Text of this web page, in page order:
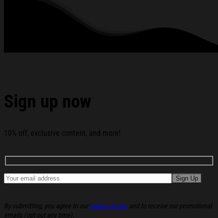
Podcast Hoodie Christmas Gifts For Husband below:
Sign up now
10% off, exclusive content, and more!
By submitting, you agree to our Privacy Policyand to receive our promotional
emails (opt out any time).